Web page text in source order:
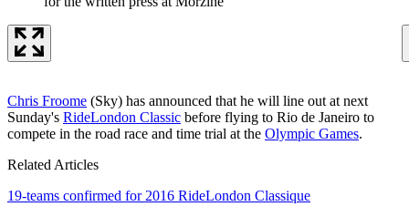
Chris Froome (Sky) has announced that he will line out at next
Sunday's RideLondon Classic before flying to Rio de Janeiro to
compete in the road race and time trial at the Olympic Games.
Related Articles
19-teams confirmed for 2016 RideLondon Classique